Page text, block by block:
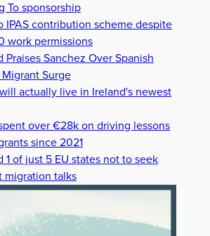
To sponsorship
IPAS contribution scheme despite
work permissions
Praises Sanchez Over Spanish
Surge
actually live in Ireland's newest
over €28k on driving lessons
since 2021
1 of just 5 EU states not to seek
migration talks